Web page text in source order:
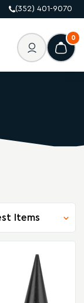
(352) 401-9070
0